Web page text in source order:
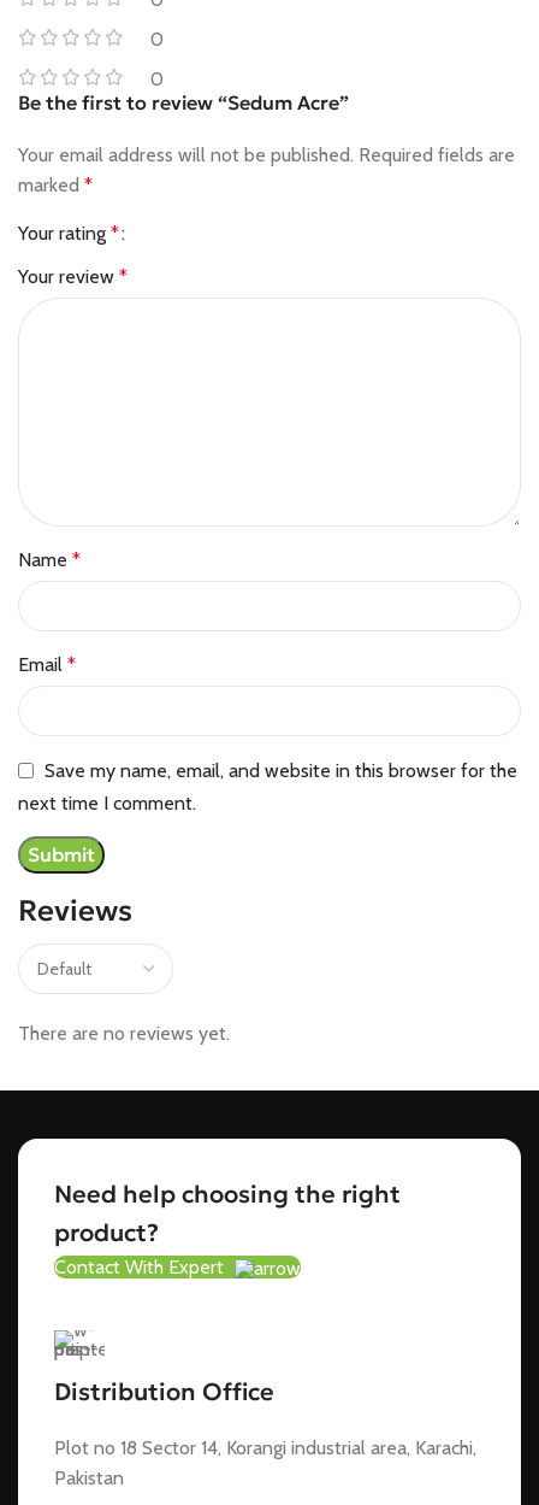
0
0
Reviews
There are no reviews yet.
Be the first to review “Sedum Acre”
Your email address will not be published. Required fields are
marked *
Your rating *
Your review *
Name *
Email *
Save my name, email, and website in this browser for the
next time I comment.
Need help choosing the right
product?
Contact With Expert
Distribution Office
Plot no 18 Sector 14, Korangi industrial area, Karachi,
Pakistan